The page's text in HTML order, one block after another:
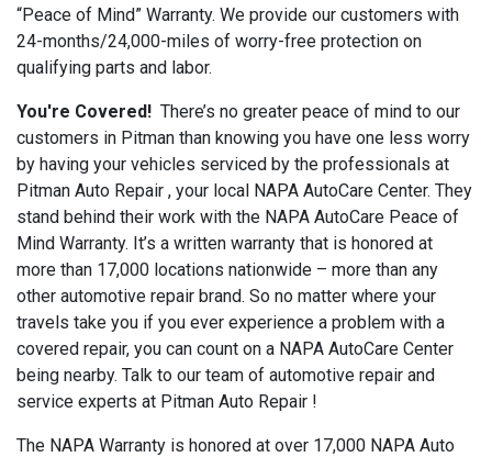
“Peace of Mind” Warranty. We provide our customers with
24-months/24,000-miles of worry-free protection on
qualifying parts and labor.
You're Covered! There’s no greater peace of mind to our
customers in Pitman than knowing you have one less worry
by having your vehicles serviced by the professionals at
Pitman Auto Repair , your local NAPA AutoCare Center. They
stand behind their work with the NAPA AutoCare Peace of
Mind Warranty. It’s a written warranty that is honored at
more than 17,000 locations nationwide – more than any
other automotive repair brand. So no matter where your
travels take you if you ever experience a problem with a
covered repair, you can count on a NAPA AutoCare Center
being nearby. Talk to our team of automotive repair and
service experts at Pitman Auto Repair !
The NAPA Warranty is honored at over 17,000 NAPA Auto